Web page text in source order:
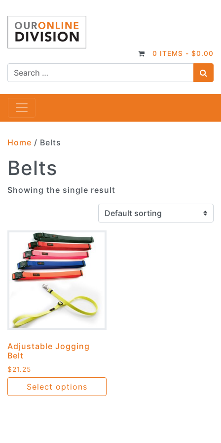
0 ITEMS - $0.00
Main Navigation
Home / Belts
Belts
Showing the single result
Adjustable Jogging
Belt
$21.25
Select options